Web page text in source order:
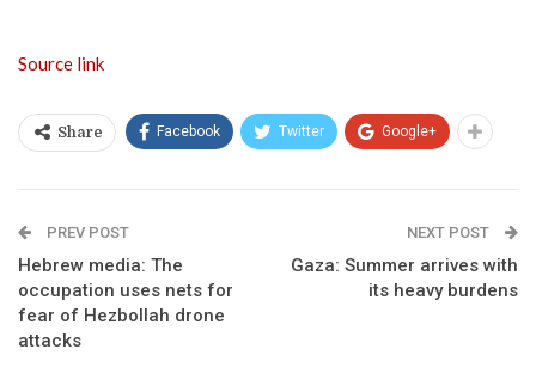
Source link
Share Facebook Twitter Google+
PREV POST
Hebrew media: The
occupation uses nets for
fear of Hezbollah drone
attacks
NEXT POST
Gaza: Summer arrives with
its heavy burdens